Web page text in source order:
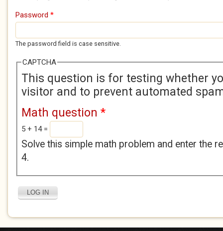
Password *
The password field is case sensitive.
CAPTCHA
This question is for testing whether
visitor and to prevent automated
Math question *
5 + 14 =
Solve this simple math problem and enter the
4.